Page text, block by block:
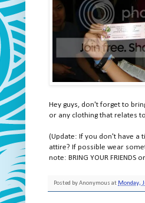
Hey guys, don't forget to
or any clothing that relates
(Update: If you don't have a
attire? If possible wear
note: BRING YOUR
Posted byAnonymous at Monday,